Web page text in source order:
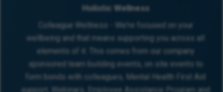
Requirements
Clear criminal record
Full driving licence (max 6 points), own car, and
will require business insurance
Holistic Wellness
Colleague Wellness - We're focused on your
wellbeing and that means supporting you across all
elements of it. This comes from our company
sponsored team building events, on site events to
form bonds with colleagues, Mental Health First Aid
support, Webinars, Employee Assistance Program and